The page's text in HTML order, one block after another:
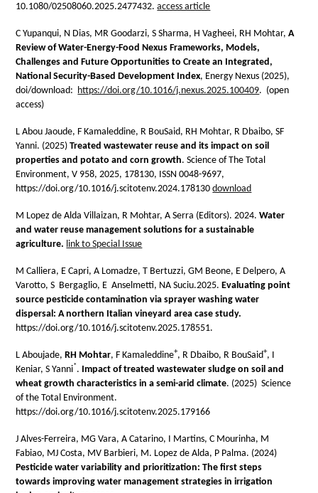
10.1080/02508060.2025.2477432.access article
C Yupanqui, N Dias, MR Goodarzi, S Sharma, H Vagheei, RH Mohtar,A
Review of Water-Energy-Food Nexus Frameworks, Models,
Challenges and Future Opportunities to Create an Integrated,
National Security-Based Development Index, Energy Nexus (2025),
doi/download: https://doi.org/10.1016/j.nexus.2025.100409. (open
access)
L Abou Jaoude, F Kamaleddine, R BouSaid, RH Mohtar, R Dbaibo, SF
Yanni. (2025)Treated wastewater reuse and its impact on soil
properties and potato and corn growth. Science of The Total
Environment, V 958, 2025, 178130, ISSN 0048-9697,
https://doi.org/10.1016/j.scitotenv.2024.178130download
M Lopez de Alda Villaizan, R Mohtar, A Serra (Editors). 2024.Water
and water reuse management solutions for a sustainable
agriculture. link to Special Issue
M Calliera, E Capri, A Lomadze, T Bertuzzi, GM Beone, E Delpero, A
Varotto, S Bergaglio, E Anselmetti, NA Suciu.2025.Evaluating point
source pesticide contamination via sprayer washing water
dispersal: A northern Italian vineyard area case study.
https://doi.org/10.1016/j.scitotenv.2025.178551.
L Aboujade,RH Mohtar, F Kamaleddine+, R Dbaibo, R BouSaid+, I
Keniar, S Yanni*. Impact of treated wastewater sludge on soil and
wheat growth characteristics in a semi-arid climate. (2025) Science
of the Total Environment.
https://doi.org/10.1016/j.scitotenv.2025.179166
J Alves-Ferreira, MG Vara, A Catarino, I Martins, C Mourinha, M
Fabiao, MJ Costa, MV Barbieri, M. Lopez de Alda, P Palma. (2024)
Pesticide water variability and prioritization: The first steps
towards improving water management strategies in irrigation